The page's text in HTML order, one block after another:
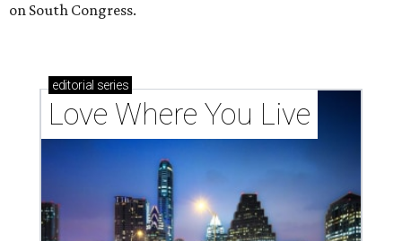
on South Congress.
editorial series
Love Where You Live